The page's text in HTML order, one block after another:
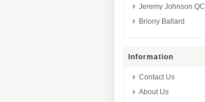
Jeremy Johnson QC
Briony Ballard
Information
Contact Us
About Us